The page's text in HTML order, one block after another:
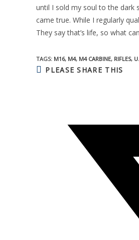
until I sold my soul to the dark
came true. While I regularly
They say that’s life, so what
TAGS: M16, M4, M4 CARBINE, RIFLES,
PLEASE SHARE THIS